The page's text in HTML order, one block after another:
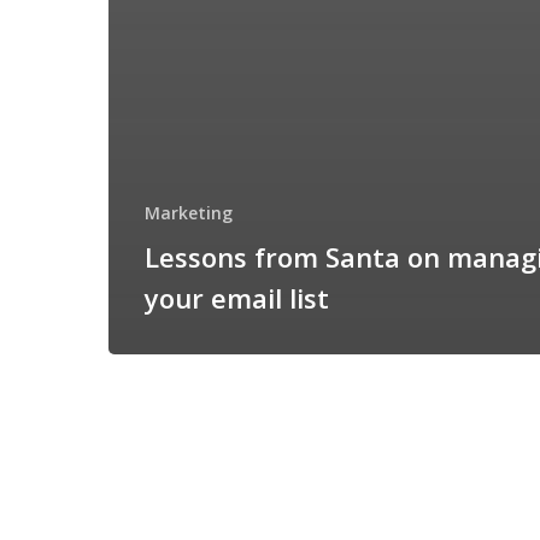
Marketing
Lessons from Santa on
your email list